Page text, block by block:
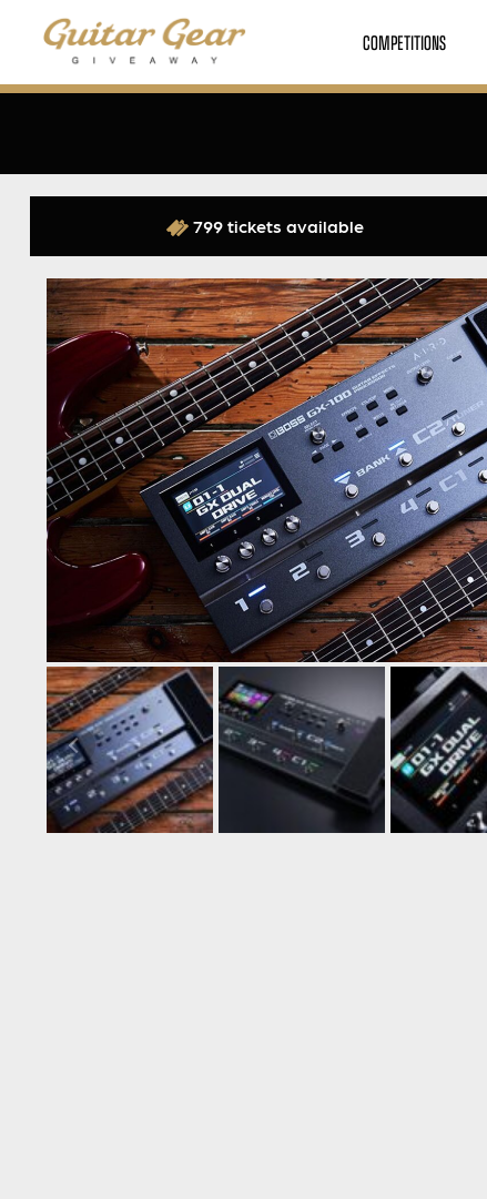
COMPETITIONS
799 tickets available